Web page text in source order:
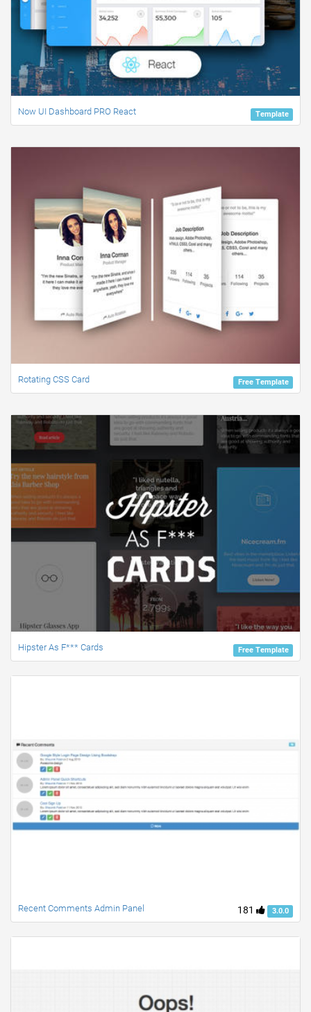
Template
Now UI Dashboard PRO React
Free Template
Rotating CSS Card
Free Template
Hipster As F*** Cards
181 3.0.0
Recent Comments Admin Panel